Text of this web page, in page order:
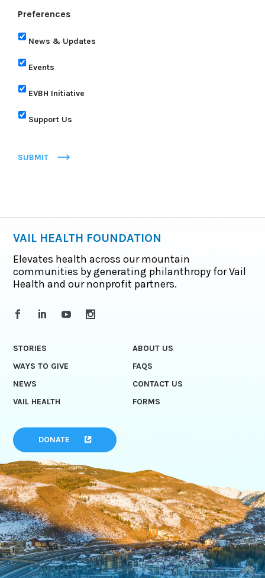
Preferences
News & Updates
Events
EVBH Initiative
Support Us
SUBMIT
VAIL HEALTH FOUNDATION
Elevates health across our mountain
communities by generating philanthropy for Vail
Health and our nonprofit partners.
STORIES
ABOUT US
WAYS TO GIVE
FAQS
NEWS
CONTACT US
VAIL HEALTH
FORMS
DONATE